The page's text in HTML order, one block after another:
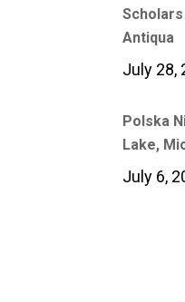
Antiqua
July 28,
Polska
Lake,
July 6,